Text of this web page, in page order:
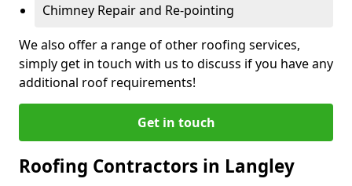
Chimney Repair and Re-pointing
We also offer a range of other roofing services,
simply get in touch with us to discuss if you have any
additional roof requirements!
Get in touch
Roofing Contractors in Langley